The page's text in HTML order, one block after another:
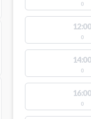
0
12:00
0
14:00
0
16:00
0